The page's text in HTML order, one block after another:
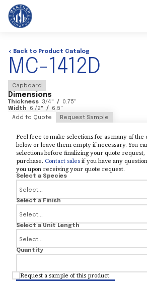
< Back to Product Catalog
MC-1412D
Capboard
Dimensions
Thickness 3/4" / 0.75"
Width
6 /2" / 6.5"
Add to Quote
Request Sample
Feel free to make selections for as many of the
below or leave them empty if necessary. You
selections before finalizing your quote request,
purchase. Contact salesif you have any
you upon receiving your quote request.
Select a Species
Select a Finish
Select a Unit Length
Quantity
Request a sample of this product.